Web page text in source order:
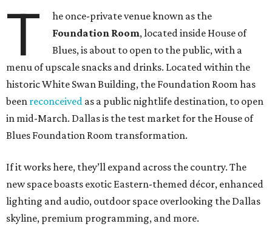
T
he once-private venue known as the
Foundation Room, located inside House of
Blues, is about to open to the public, with a
menu of upscale snacks and drinks. Located within the
historic White Swan Building, the Foundation Room has
been reconceived as a public nightlife destination, to open
in mid-March. Dallas is the test market for the House of
Blues Foundation Room transformation.
If it works here, they’ll expand across the country. The
new space boasts exotic Eastern-themed décor, enhanced
lighting and audio, outdoor space overlooking the Dallas
skyline, premium programming, and more.